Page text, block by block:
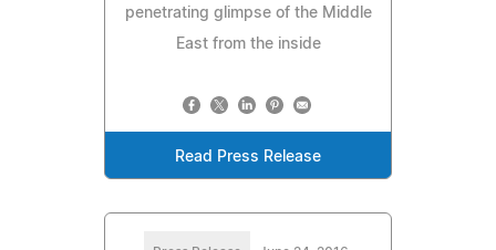
penetrating glimpse of the Middle
East from the inside
Read Press Release